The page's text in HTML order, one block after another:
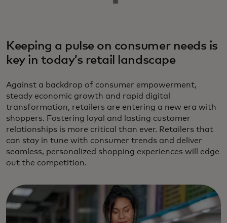
Keeping a pulse on consumer needs is
key in today’s retail landscape
Against a backdrop of consumer empowerment,
steady economic growth and rapid digital
transformation, retailers are entering a new era with
shoppers. Fostering loyal and lasting customer
relationships is more critical than ever. Retailers that
can stay in tune with consumer trends and deliver
seamless, personalized shopping experiences will edge
out the competition.